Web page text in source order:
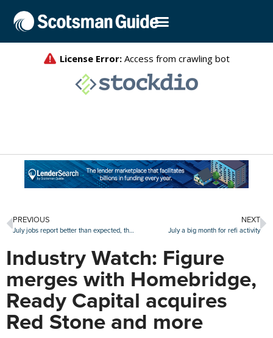
PREVIOUS
July jobs report better than expected, though worker supply remains challenging
NEXT
July a big month for refi activity
Industry Watch: Figure
merges with Homebridge,
Ready Capital acquires
Red Stone and more